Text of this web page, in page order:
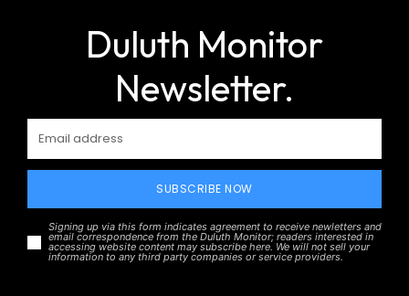
Duluth Monitor
Newsletter.
SUBSCRIBE NOW
Signing up via this form indicates agreement to receive newletters and
email correspondence from the Duluth Monitor; readers interested in
accessing website content may subscribe here. We will not sell your
information to any third party companies or service providers.